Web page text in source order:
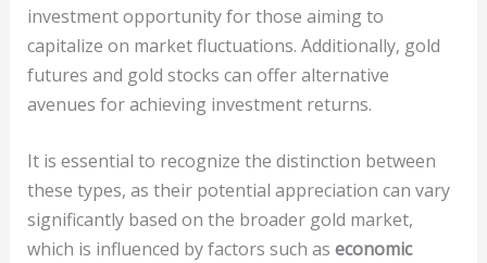
investment opportunity for those aiming to
capitalize on market fluctuations. Additionally, gold
futures and gold stocks can offer alternative
avenues for achieving investment returns.
It is essential to recognize the distinction between
these types, as their potential appreciation can vary
significantly based on the broader gold market,
which is influenced by factors such as economic